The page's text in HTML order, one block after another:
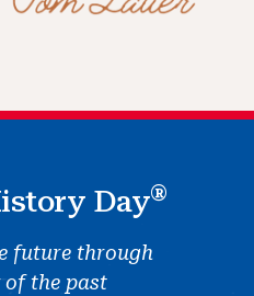
Day®
future through
of the past